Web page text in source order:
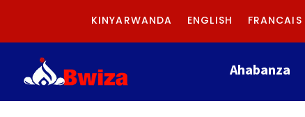
KINYARWANDA ENGLISH FRANCAIS
Ahabanza